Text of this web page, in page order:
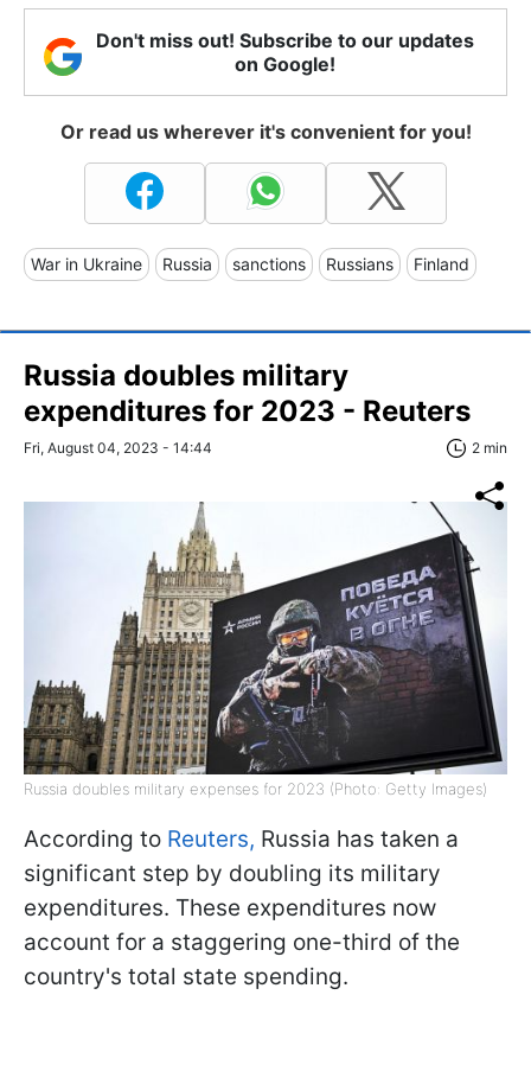
Don't miss out! Subscribe to our updates
on Google!
Or read us wherever it's convenient for you!
War in Ukraine Russia sanctions Russians Finland
Russia doubles military
expenditures for 2023 - Reuters
Fri, August 04, 2023 - 14:44 2 min
Russia doubles military expenses for 2023 (Photo: Getty Images)
According to Reuters, Russia has taken a
significant step by doubling its military
expenditures. These expenditures now
account for a staggering one-third of the
country's total state spending.